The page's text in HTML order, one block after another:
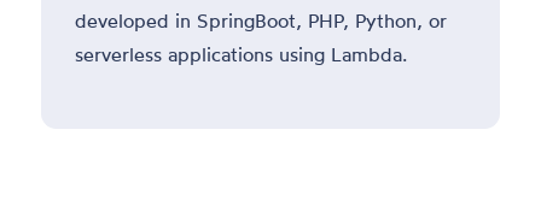
developed in SpringBoot, PHP, Python, or
serverless applications using Lambda.